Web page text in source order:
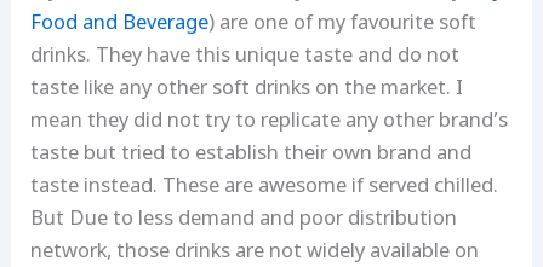
Food and Beverage) are one of my favourite soft
drinks. They have this unique taste and do not
taste like any other soft drinks on the market. I
mean they did not try to replicate any other brand’s
taste but tried to establish their own brand and
taste instead. These are awesome if served chilled.
But Due to less demand and poor distribution
network, those drinks are not widely available on